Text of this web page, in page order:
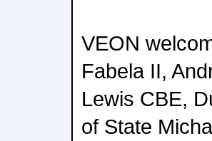
VEON
Fabela II,
Lewis CBE,
of State